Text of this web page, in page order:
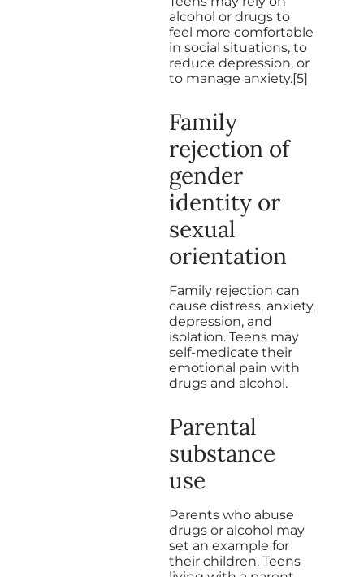
alcohol or drugs to
feel more comfortable
in social situations, to
reduce depression, or
to manage anxiety.[5]
Family
rejection of
gender
identity or
sexual
orientation
Family rejection can
cause distress, anxiety,
depression, and
isolation. Teens may
self-medicate their
emotional pain with
drugs and alcohol.
Parental
substance
use
Parents who abuse
drugs or alcohol may
set an example for
their children. Teens